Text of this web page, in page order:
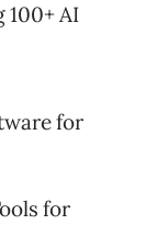
100+ AI
for
for